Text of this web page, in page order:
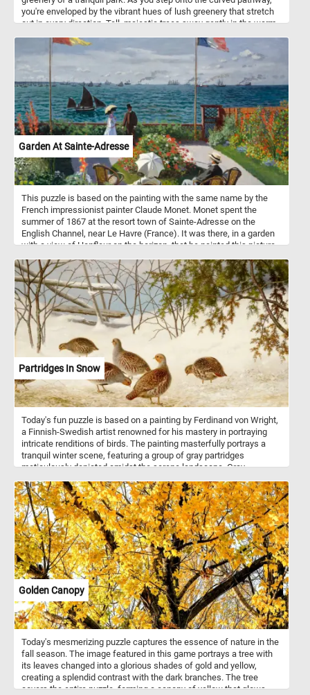
you're enveloped by the vibrant hues of lush greenery that stretch
out in every direction. Tall, majestic trees sway gently in the warm
sanctuary. Come, embrace the magic of a sunny summer day, and
let your spirit roam free amidst the wonders of nature's embrace in
this fun and challenging jigsaw puzzle. Have fun!
Garden At Sainte-Adresse
This puzzle is based on the painting with the same name by the
French impressionist painter Claude Monet. Monet spent the
summer of 1867 at the resort town of Sainte-Adresse on the
English Channel, near Le Havre (France). It was there, in a garden
with a view of Honfleur on the horizon, that he painted this picture.
foreground, Monet's cousin's wife Jeanne-Marguerite Lecadre at
the fence; Adolphe, her father; and perhaps, Sophie, her sister, the
woman seated with her back to the viewer. The painting is now in
the New York Metropolitan Museum of Art.
Partridges In Snow
Today's fun puzzle is based on a painting by Ferdinand von Wright,
a Finnish-Swedish artist renowned for his mastery in portraying
intricate renditions of birds. The painting masterfully portrays a
tranquil winter scene, featuring a group of gray partridges
meticulously depicted amidst the serene landscape. Gray
nesting birds native to Europe and Asia. Typically found in open
landscapes, they inhabit a variety of environments, including
farmlands, grasslands, and scrubby areas. Their plumage,
depicted with exquisite detail in the painting, serves not only as a
visual spectacle but also as an adaptation for survival in their
natural surroundings.
Golden Canopy
Today's mesmerizing puzzle captures the essence of nature in the
fall season. The image featured in this game portrays a tree with
its leaves changed into a glorious shades of gold and yellow,
creating a splendid contrast with the dark branches. The tree
covers the entire puzzle, forming a canopy of yellow that glows